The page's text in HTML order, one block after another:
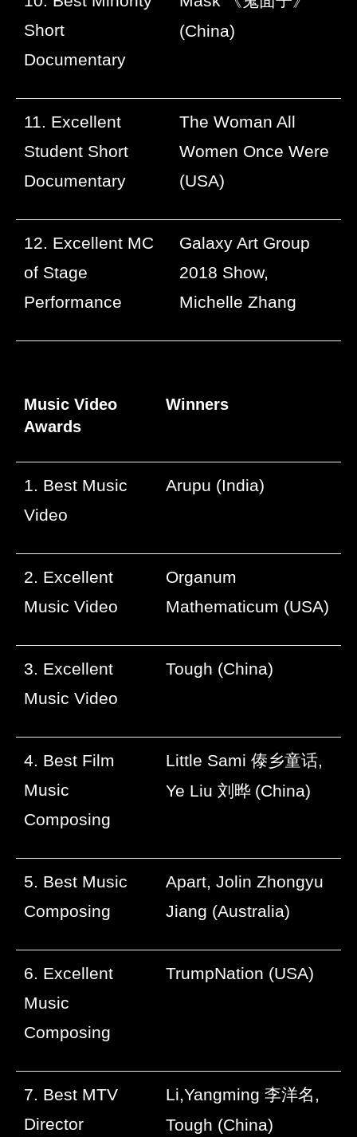
Short
Documentary
(China)
11. Excellent
Student Short
Documentary
The Woman All
Women Once Were
(USA)
12. Excellent MC
of Stage
Performance
Galaxy Art Group
2018 Show,
Michelle Zhang
Music Video
Awards
Winners
1. Best Music
Video
Arupu (India)
2. Excellent
Music Video
Organum
Mathematicum (USA)
3. Excellent
Music Video
Tough (China)
4. Best Film
Music
Composing
Little Sami 傣乡童话,
Ye Liu 刘晔 (China)
5. Best Music
Composing
Apart, Jolin Zhongyu
Jiang (Australia)
6. Excellent
Music
Composing
TrumpNation (USA)
7. Best MTV
Director
Li,Yangming 李洋名 ,
Tough (China)